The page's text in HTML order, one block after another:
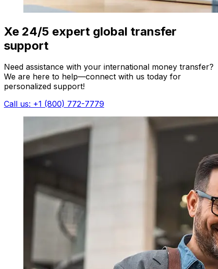
Xe 24/5 expert global transfer
support
Need assistance with your international money transfer?
We are here to help—connect with us today for
personalized support!
Call us: +1 (800) 772-7779